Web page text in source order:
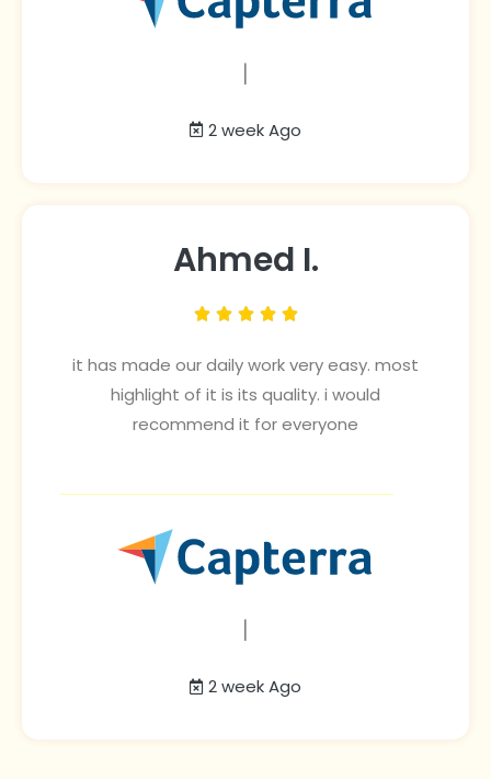
|
2 week Ago
Ahmed I.
    
it has made our daily work very easy. most
highlight of it is its quality. i would
recommend it for everyone
|
2 week Ago